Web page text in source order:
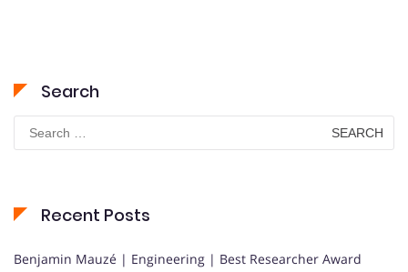
Search
Search
for:
Recent Posts
Benjamin Mauzé | Engineering | Best Researcher Award